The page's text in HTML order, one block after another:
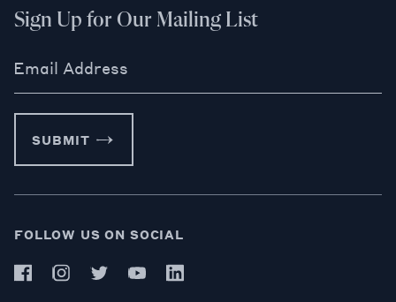
Sign Up for Our Mailing List
Email Address
SUBMIT
FOLLOW US ON SOCIAL